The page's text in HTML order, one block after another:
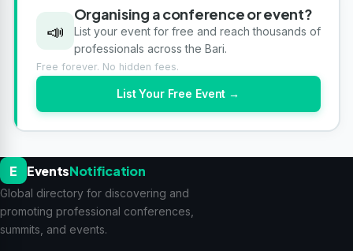
📣
Organising a conference or event?
List your event for free and reach thousands of
professionals across the Bari.
Free forever. No hidden fees.
List Your Free Event →
E EventsNotification
Global directory for discovering and
promoting professional conferences,
summits, and events.